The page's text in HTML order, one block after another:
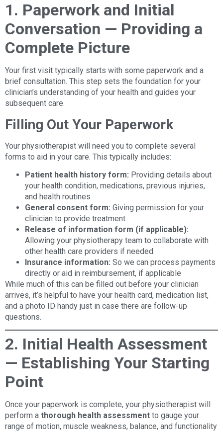
1. Paperwork and Initial
Conversation — Providing a
Complete Picture
Your first visit typically starts with some paperwork and a
brief consultation. This step sets the foundation for your
clinician’s understanding of your health and guides your
subsequent care.
Filling Out Your Paperwork
Your physiotherapist will need you to complete several
forms to aid in your care. This typically includes:
Patient health history form: Providing details about
your health condition, medications, previous injuries,
and health routines
General consent form: Giving permission for your
clinician to provide treatment
Release of information form (if applicable):
Allowing your physiotherapy team to collaborate with
other health care providers if needed
Insurance information: So we can process payments
directly or aid in reimbursement, if applicable
While much of this can be filled out before your clinician
arrives, it’s helpful to have your health card, medication list,
and a photo ID handy just in case there are follow-up
questions.
2. Initial Health Assessment
— Establishing Your Starting
Point
Once your paperwork is complete, your physiotherapist will
perform a thorough health assessment to gauge your
range of motion, muscle weakness, balance, and functionality